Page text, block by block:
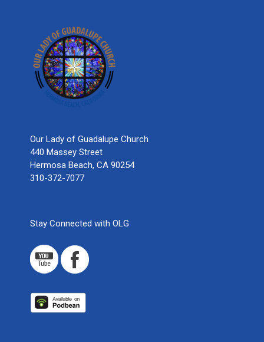
Our Lady of Guadalupe Church
440 Massey Street
Hermosa Beach, CA 90254
310-372-7077
Stay Connected with OLG